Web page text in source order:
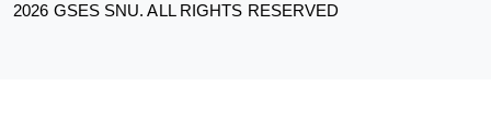
2026 GSES SNU. ALL RIGHTS RESERVED